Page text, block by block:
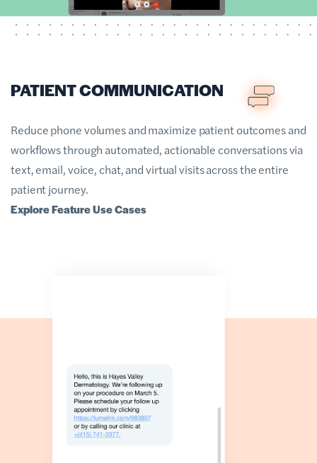
PATIENT COMMUNICATION
Reduce phone volumes and maximize patient outcomes and
workflows through automated, actionable conversations via
text, email, voice, chat, and virtual visits across the entire
patient journey.
Explore Feature Use Cases